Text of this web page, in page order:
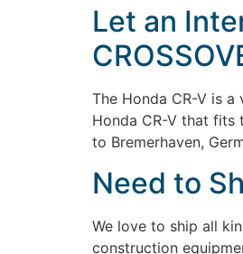
Let an
The Honda CR-V is
Honda CR-V that fits
to Bremerhaven,
Need to
We love to ship all
construction